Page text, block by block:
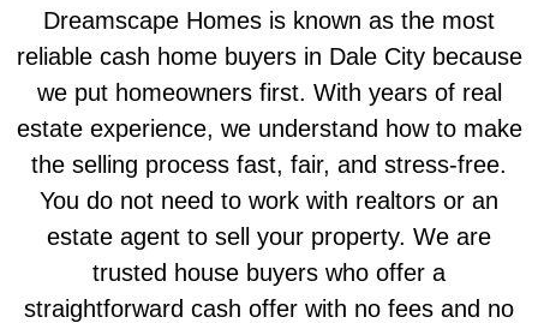
Dreamscape Homes is known as the most
reliable cash home buyers in Dale City because
we put homeowners first. With years of real
estate experience, we understand how to make
the selling process fast, fair, and stress-free.
You do not need to work with realtors or an
estate agent to sell your property. We are
trusted house buyers who offer a
straightforward cash offer with no fees and no